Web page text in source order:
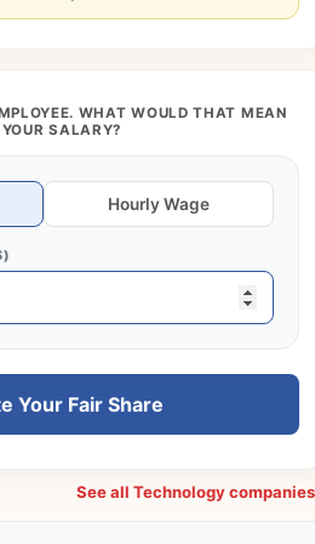
WHAT WOULD THAT MEAN
SALARY?
Hourly Wage
Your Fair Share
See all Technology